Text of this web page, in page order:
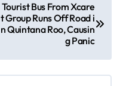
Tourist Bus From Xcare
t Group Runs Off Road i
n Quintana Roo, Causin
g Panic